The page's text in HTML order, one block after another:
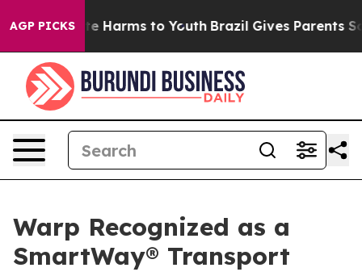
AGP PICKS
to Abate Harms to Youth Brazil Gives Parents
Warp Recognized as a
SmartWay® Transport